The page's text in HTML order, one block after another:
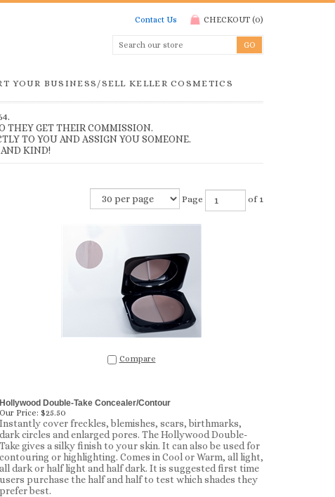
Contact Us CHECKOUT (0)
YOUR BUSINESS/SELL KELLER COSMETICS
THEY GET THEIR COMMISSION.
TO YOU AND ASSIGN YOU SOMEONE.
AND KIND!
Page of 1
Compare
Hollywood Double-Take Concealer/Contour
Our Price: $25.50
Instantly cover freckles, blemishes, scars, birthmarks,
dark circles and enlarged pores. The Hollywood Double-
Take gives a silky finish to your skin. It can also be used for
contouring or highlighting. Comes in Cool or Warm, all light,
all dark or half light and half dark. It is suggested first time
users purchase the half and half to test which shades they
prefer best.